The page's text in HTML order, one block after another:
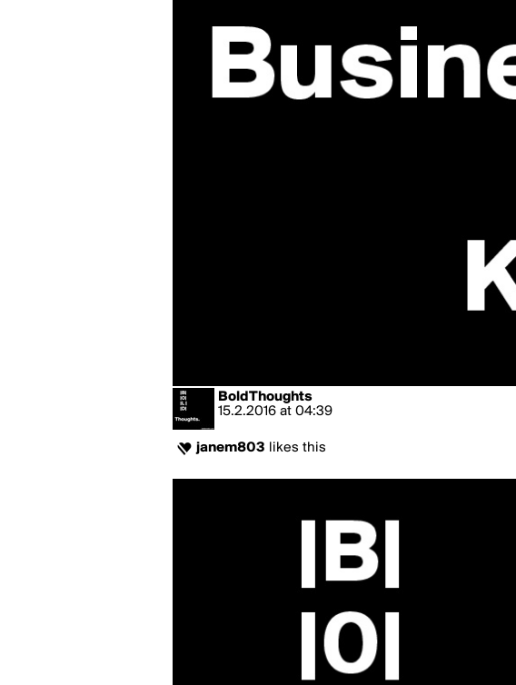
BoldThoughts
15.2.2016 at 04:39
janem803 likes this